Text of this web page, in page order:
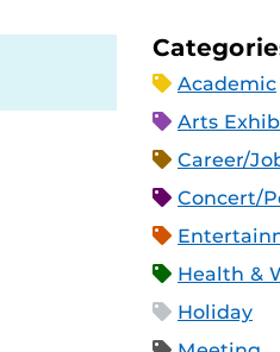
Academic
Arts
Career/
Concert/
Health &
Holiday